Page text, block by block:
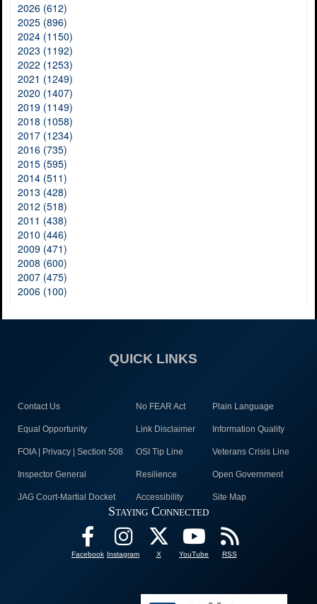
2026 (612)
2025 (896)
2024 (1150)
2023 (1192)
2022 (1253)
2021 (1249)
2020 (1407)
2019 (1149)
2018 (1058)
2017 (1234)
2016 (735)
2015 (595)
2014 (511)
2013 (428)
2012 (518)
2011 (438)
2010 (446)
2009 (471)
2008 (600)
2007 (475)
2006 (100)
QUICK LINKS
Contact Us No FEAR Act Plain Language
Equal Opportunity Link Disclaimer Information Quality
FOIA | Privacy | Section 508 OSI Tip Line Veterans Crisis Line
Inspector General Resilience Open Government
JAG Court-Martial Docket Accessibility Site Map
Staying Connected
Facebook Instagram X YouTube RSS